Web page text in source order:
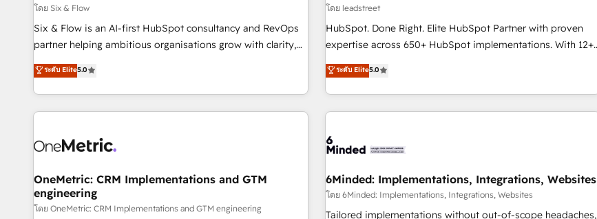
companies as well the other ones listed in our profile. Our
services: - HubSpot implementation - HubSpot CMS
website build We can do lots of things. But everything we
business more efficiently - Build stronger relationships with
customers - Make better decisions with data - Find a new
integration capabilities 💼 Consultative, long-term partners
who will embed ourselves into your business, processes
and systems 🏢 We specialise in working with mid-market
those with complex use cases 🏆 CRM Implementation,
Platform Enablement, Custom Integration and Onboarding
โดย Six & Flow
Six & Flow is an AI-first HubSpot consultancy and RevOps
partner helping ambitious organisations grow with clarity,
confidence, and intelligence. Operating across the UK,
Netherlands, Ireland, and Canada, we’ve delivered
thousands of successful HubSpot projects for mid-market
and enterprise clients worldwide, with over 10 years
connected go-to-market systems that align people,
growth. Our expertise spans RevOps, CRM and data
architecture, AI enablement, and strategic marketing,
delivered through our proprietary FLAIR framework for
ระดับ Elite5.0
โดย leadstreet
HubSpot. Done Right. Elite HubSpot Partner with proven
expertise across 650+ HubSpot implementations. With 12+
years of HubSpot experience, we help you use the HubSpot
platform to its fullest capacity, improve your current
HubSpot website, or build your new one.
ระดับ Elite5.0
OneMetric: CRM Implementations and GTM
engineering
โดย OneMetric: CRM Implementations and GTM engineering
6Minded: Implementations, Integrations, Websites
โดย 6Minded: Implementations, Integrations, Websites
Tailored implementations without out-of-scope headaches,